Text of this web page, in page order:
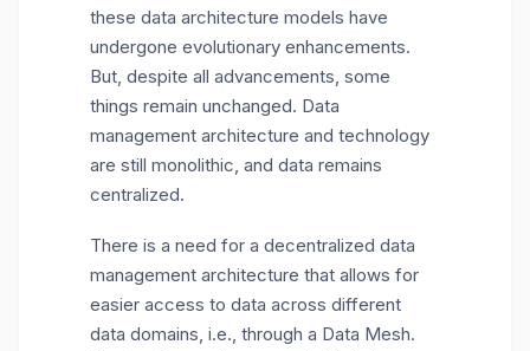
these data architecture models have
undergone evolutionary enhancements.
But, despite all advancements, some
things remain unchanged. Data
management architecture and technology
are still monolithic, and data remains
centralized.
There is a need for a decentralized data
management architecture that allows for
easier access to data across different
data domains, i.e., through a Data Mesh.